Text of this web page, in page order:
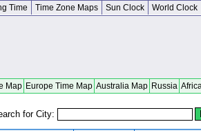
Time Time Zone Maps Sun Clock World Clock
Map Europe Time Map Australia Map Russia
for City: